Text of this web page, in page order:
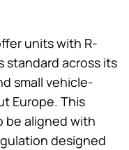
units with R-
standard across its
small vehicle-
Europe. This
be aligned with
designed